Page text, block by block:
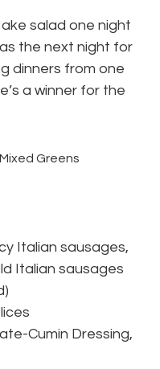
salad one night
the next night for
dinners from one
a winner for the
Greens
Italian sausages,
Italian sausages
Cumin Dressing,